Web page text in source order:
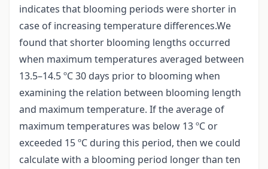
indicates that blooming periods were shorter in
case of increasing temperature differences.We
found that shorter blooming lengths occurred
when maximum temperatures averaged between
13.5–14.5 ºC 30 days prior to blooming when
examining the relation between blooming length
and maximum temperature. If the average of
maximum temperatures was below 13 ºC or
exceeded 15 ºC during this period, then we could
calculate with a blooming period longer than ten